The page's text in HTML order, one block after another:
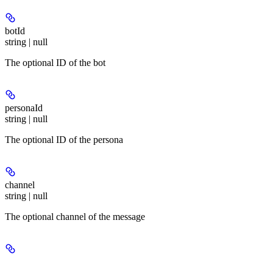
botId
string | null
The optional ID of the bot
personaId
string | null
The optional ID of the persona
channel
string | null
The optional channel of the message